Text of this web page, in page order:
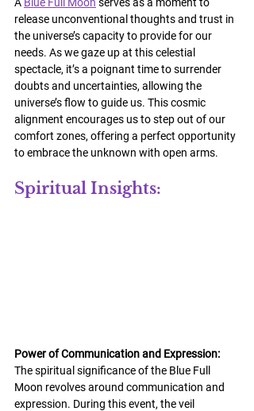
release unconventional thoughts and trust in
the universe’s capacity to provide for our
needs. As we gaze up at this celestial
spectacle, it’s a poignant time to surrender
doubts and uncertainties, allowing the
universe’s flow to guide us. This cosmic
alignment encourages us to step out of our
comfort zones, offering a perfect opportunity
to embrace the unknown with open arms.
Spiritual Insights:
Power of Communication and Expression:
The spiritual significance of the Blue Full
Moon revolves around communication and
expression. During this event, the veil